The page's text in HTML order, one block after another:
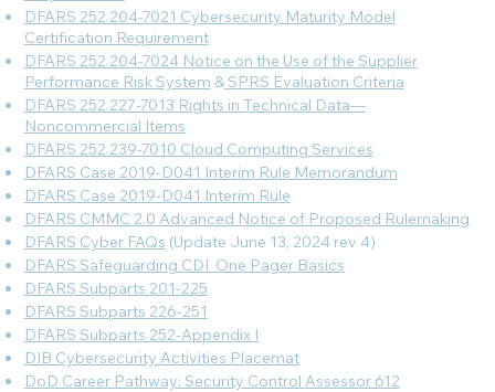
DFARS 252.204-7021 Cybersecurity Maturity Model
Certification Requirement
DFARS 252.204-7024 Notice on the Use of the Supplier
Performance Risk System &SPRS Evaluation Criteria
DFARS 252.227-7013 Rights in Technical Data—
Noncommercial Items
DFARS 252.239-7010 Cloud Computing Services
DFARS Case 2019-D041 Interim Rule Memorandum
DFARS Case 2019-D041 Interim Rule
DFARS CMMC 2.0 Advanced Notice of Proposed Rulemaking
DFARS Cyber FAQs (Update June 13, 2024 rev 4)
DFARS Safeguarding CDI_One Pager Basics
DFARS Subparts 201-225
DFARS Subparts 226-251
DFARS Subparts 252-Appendix I
DIB Cybersecurity Activities Placemat
DoD Career Pathway: Security Control Assessor 612